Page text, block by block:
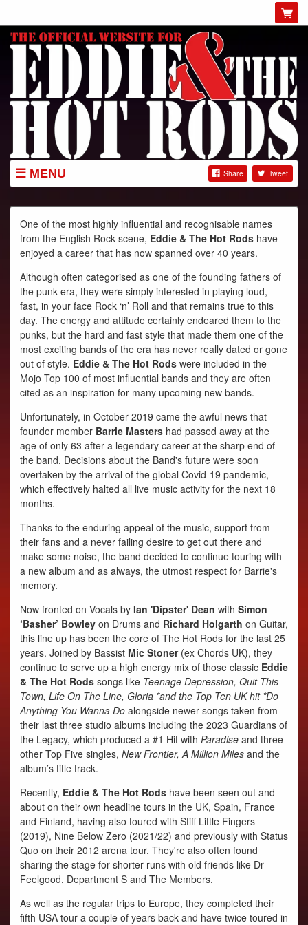
MENU Share Tweet
NEWS
SHOP
ABOUT
GIG POSTERS
PHOTOS
VIDEOS
AUDIO
One of the most highly influential and recognisable names
from the English Rock scene, Eddie & The Hot Rods have
enjoyed a career that has now spanned over 40 years.
Although often categorised as one of the founding fathers of
the punk era, they were simply interested in playing loud,
fast, in your face Rock ‘n’ Roll and that remains true to this
day. The energy and attitude certainly endeared them to the
punks, but the hard and fast style that made them one of the
most exciting bands of the era has never really dated or gone
out of style. Eddie & The Hot Rods were included in the
Mojo Top 100 of most influential bands and they are often
cited as an inspiration for many upcoming new bands.
Unfortunately, in October 2019 came the awful news that
founder member Barrie Masters had passed away at the
age of only 63 after a legendary career at the sharp end of
the band. Decisions about the Band's future were soon
overtaken by the arrival of the global Covid-19 pandemic,
which effectively halted all live music activity for the next 18
months.
Thanks to the enduring appeal of the music, support from
their fans and a never failing desire to get out there and
make some noise, the band decided to continue touring with
a new album and as always, the utmost respect for Barrie's
memory.
Now fronted on Vocals by Ian 'Dipster' Dean with Simon
‘Basher’ Bowley on Drums and Richard Holgarth on Guitar,
this line up has been the core of The Hot Rods for the last 25
years. Joined by Bassist Mic Stoner(ex Chords UK), they
continue to serve up a high energy mix of those classic Eddie
& The Hot Rods songs like Teenage Depression, Quit This
Town, Life On The Line, Gloria *and the Top Ten UK hit *Do
Anything You Wanna Do alongside newer songs taken from
their last three studio albums including the 2023 Guardians of
the Legacy, which produced a #1 Hit with Paradise and three
other Top Five singles, New Frontier, A Million Miles and the
album’s title track.
Recently, Eddie & The Hot Rods have been seen out and
about on their own headline tours in the UK, Spain, France
and Finland, having also toured with Stiff Little Fingers
(2019), Nine Below Zero (2021/22) and previously with Status
Quo on their 2012 arena tour. They're also often found
sharing the stage for shorter runs with old friends like Dr
Feelgood, Department S and The Members.
As well as the regular trips to Europe, they completed their
fifth USA tour a couple of years back and have twice toured in